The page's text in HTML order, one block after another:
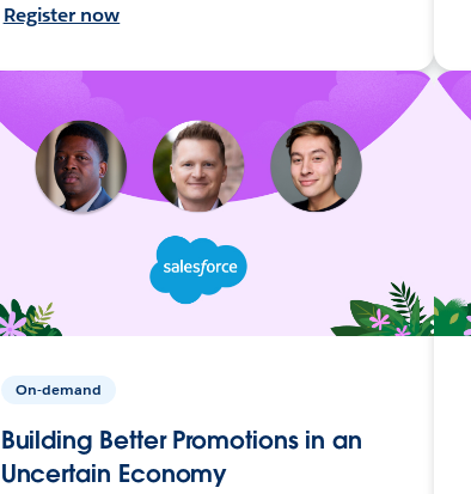
Register now
On-demand
Building Better Promotions in an
Uncertain Economy